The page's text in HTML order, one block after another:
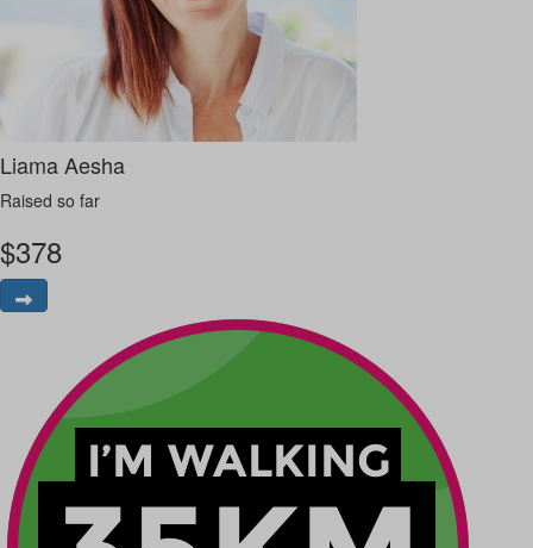
Liama Aesha
Raised so far
$378